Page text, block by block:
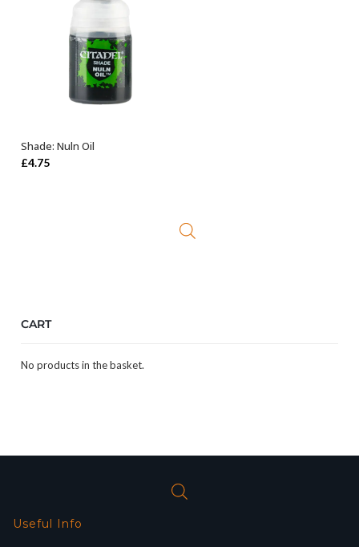
ADD TO BASKET
Shade: Nuln Oil
£4.75
CART
No products in the basket.
Useful Info